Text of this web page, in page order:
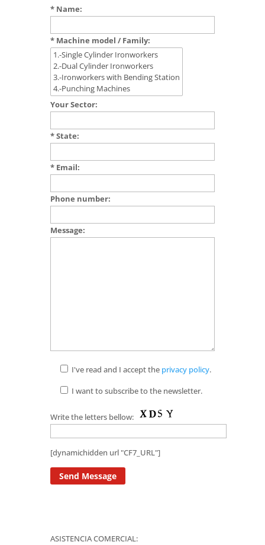
* Name:
* Machine model / Family:
Your Sector:
* State:
* Email:
Phone number:
Message:
I've read and I accept the privacy policy.
I want to subscribe to the newsletter.
Write the letters bellow:
[dynamichidden url "CF7_URL"]
ASISTENCIA COMERCIAL: